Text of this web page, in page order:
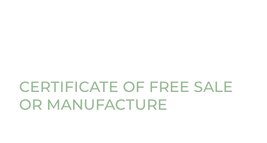
CERTIFICATE OF FREE SALE
OR MANUFACTURE